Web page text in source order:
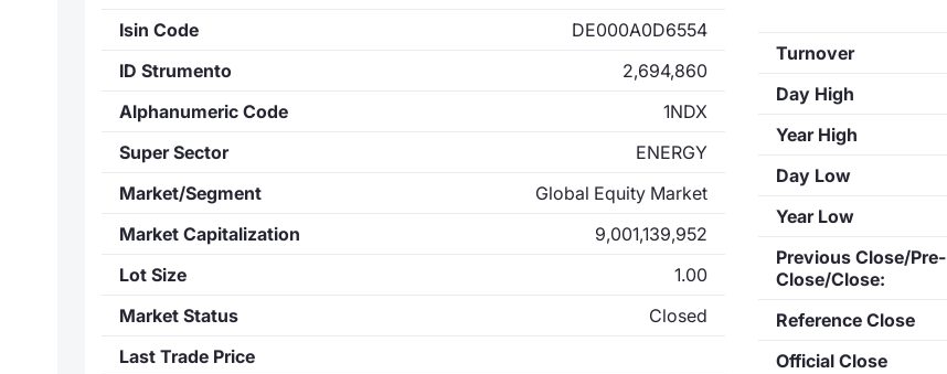
Isin Code
DE000A0D6554
ID Strumento
2,694,860
Alphanumeric Code
1NDX
Super Sector
ENERGY
Market/Segment
Global Equity Market
Market Capitalization
9,001,139,952
Lot Size
1.00
Market Status
Closed
Last Trade Price
Turnover
Day High
Year High
Day Low
Year Low
Previous Close/Pre-
Close/Close:
Reference Close
Official Close